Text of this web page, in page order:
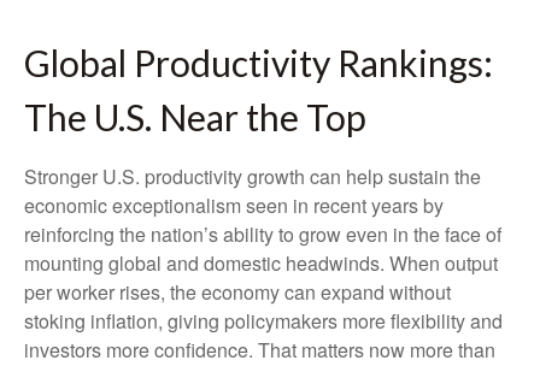
Global Productivity Rankings:
The U.S. Near the Top
Stronger U.S. productivity growth can help sustain the
economic exceptionalism seen in recent years by
reinforcing the nation’s ability to grow even in the face of
mounting global and domestic headwinds. When output
per worker rises, the economy can expand without
stoking inflation, giving policymakers more flexibility and
investors more confidence. That matters now more than